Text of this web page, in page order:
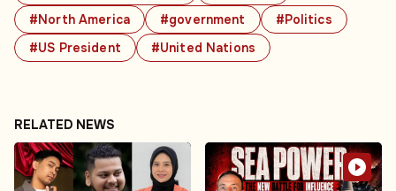
#North America
#government
#Politics
#US President
#United Nations
RELATED NEWS